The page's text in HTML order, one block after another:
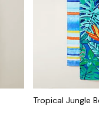
Tropical Jungle